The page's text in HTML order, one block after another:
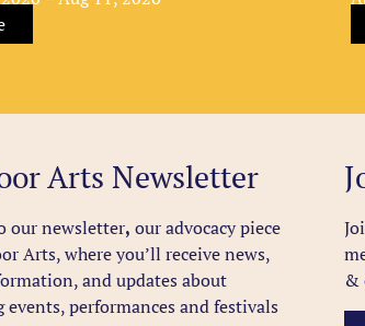
Arts Newsletter
our newsletter, our advocacy piece
Arts, where you’ll receive news,
and updates about
events, performances and festivals
&